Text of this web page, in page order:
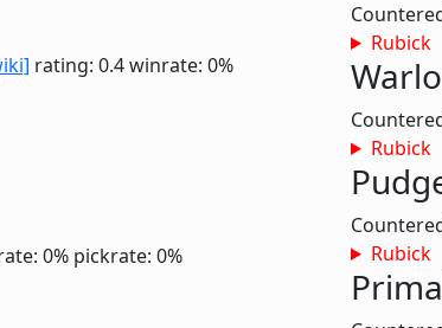
rating: 0.4winrate: 0%
0% pickrate: 0%
Rubick
Rubick
Rubick